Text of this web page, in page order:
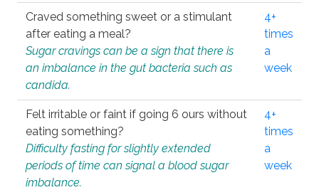
Craved something sweet or a stimulant
after eating a meal?
Sugar cravings can be a sign that there is
an imbalance in the gut bacteria such as
candida.
4+
times
a
week
Felt irritable or faint if going 6 ours without
eating something?
Difficulty fasting for slightly extended
periods of time can signal a blood sugar
imbalance.
4+
times
a
week